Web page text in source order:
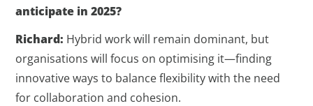
anticipate in 2025?
Richard: Hybrid work will remain dominant, but
organisations will focus on optimising it—finding
innovative ways to balance flexibility with the need
for collaboration and cohesion.